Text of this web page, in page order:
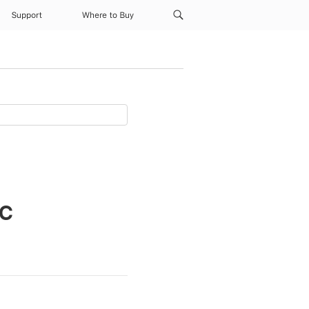
Support Where to Buy